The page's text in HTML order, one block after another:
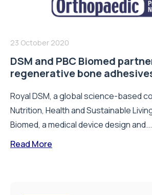
23 October 2020
DSM and PBC Biomed
regenerative bone
Royal DSM, a global science-based
Nutrition, Health and Sustainable
Biomed, a medical device design and...
Read More